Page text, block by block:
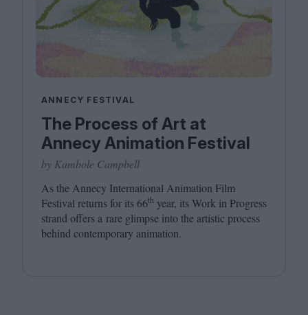
ANNECY FESTIVAL
The Process of Art at
Annecy Animation Festival
by Kambole Campbell
As the Annecy International Animation Film
Festival returns for its66th year, its Work in Progress
strand offers a rare glimpse into the artistic process
behind contemporary animation.